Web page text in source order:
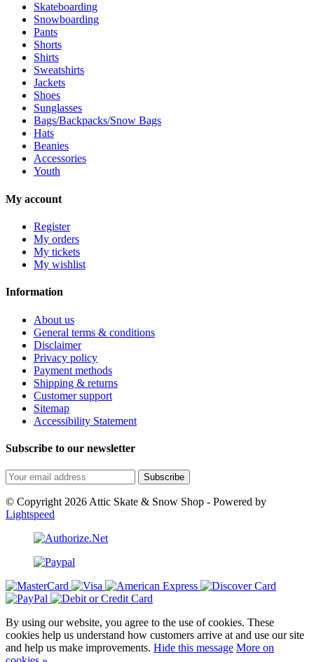
Skateboarding
Snowboarding
Pants
Shorts
Shirts
Sweatshirts
Jackets
Shoes
Sunglasses
Bags/Backpacks/Snow Bags
Hats
Beanies
Accessories
Youth
My account
Register
My orders
My tickets
My wishlist
Information
About us
General terms & conditions
Disclaimer
Privacy policy
Payment methods
Shipping & returns
Customer support
Sitemap
Accessibility Statement
Subscribe to our newsletter
Subscribe
© Copyright 2026 Attic Skate & Snow Shop - Powered by
Lightspeed
By using our website, you agree to the use of cookies. These
cookies help us understand how customers arrive at and use our site
and help us make improvements. Hide this message More on